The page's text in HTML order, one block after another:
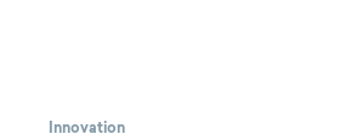
Innovation